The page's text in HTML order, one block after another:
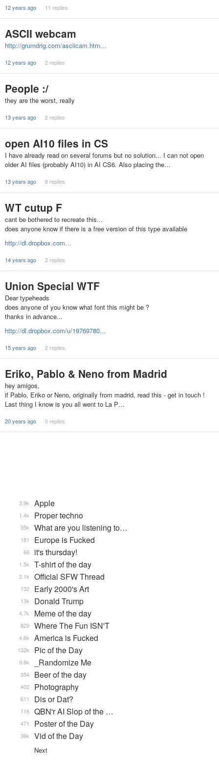
12 years ago 11 replies
ASCII webcam
http://grumdrig.com/asciicam.htm…
12 years ago 2 replies
People :/
they are the worst, really
13 years ago 2 replies
open AI10 files in CS
I have already read on several forums but no solution... I can not open
older AI files (probably AI10) in AI CS6. Also placing the…
13 years ago 8 replies
WT cutup F
cant be bothered to recreate this...
does anyone know if there is a free version of this type available
http://dl.dropbox.com…
14 years ago 2 replies
Union Special WTF
Dear typeheads
does anyone of you know what font this might be ?
thanks in advance...
http://dl.dropbox.com/u/19769780…
15 years ago 2 replies
Eriko, Pablo & Neno from Madrid
hey amigos,
if Pablo, Eriko or Neno, originally from madrid, read this - get in touch !
Last thing I know is you all went to La P…
20 years ago 0 replies
Apple
3.9k
Proper techno
1.4k
What are you listening to…
35k
Europe is Fucked
181
it's thursday!
66
T-shirt of the day
1.5k
Official SFW Thread
2.1k
Early 2000's Art
132
Donald Trump
13k
Meme of the day
4.7k
Where The Fun ISN'T
829
America is Fucked
4.6k
Pic of the Day
132k
_Randomize Me
9.8k
Beer of the day
354
Photography
402
Dis or Dat?
611
QBN'r AI Slop of the …
116
Poster of the Day
471
Vid of the Day
36k
Next